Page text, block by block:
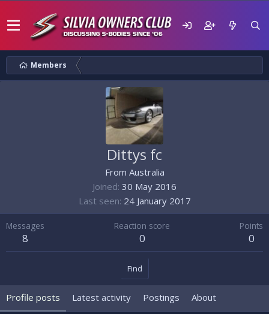
Members
Dittys fc
From Australia
Joined 30 May 2016
Last seen 24 January 2017
Messages
8
Reaction score
0
Points
0
Find
Profile posts Latest activity Postings About